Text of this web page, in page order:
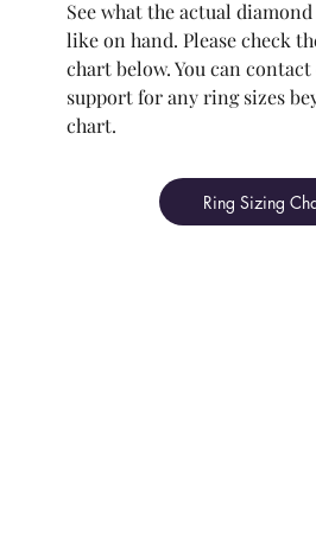
See what the actual
like on hand. Please check
chart below. You can
support for any ring sizes
chart.
Ring Sizing